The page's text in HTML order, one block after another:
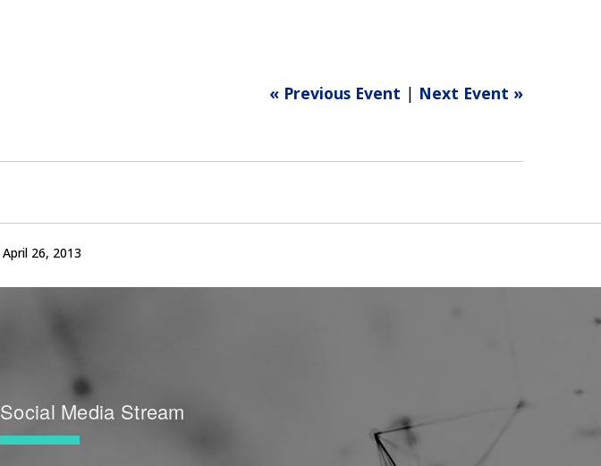
« Previous Event | Next Event »
April 26, 2013
Social Media Stream